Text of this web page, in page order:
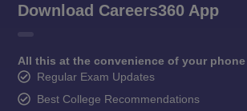
Download Careers360 App
All this at the convenience of your phone
Regular Exam Updates
Best College Recommendations